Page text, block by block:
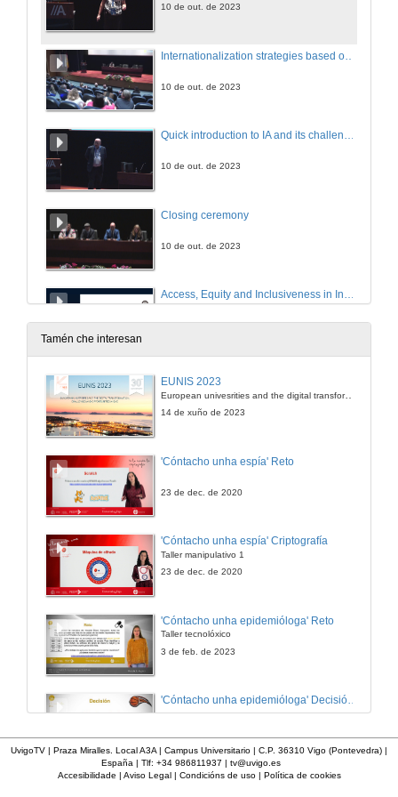
10 de out. de 2023
10 de out. de 2023
Quick introduction to IA and its challenges
10 de out. de 2023
Closing ceremony
10 de out. de 2023
Access, Equity and Inclusiveness in Indian Higher Education through Online Learning: The Road Ahead
10 de out. de 2023
Tamén che interesan
EUNIS 2023
European univesrities and the digital transformation: challenges and opportunities ahead
14 de xuño de 2023
'Cóntacho unha espía' Reto
23 de dec. de 2020
'Cóntacho unha espía' Criptografía
Taller manipulativo 1
23 de dec. de 2020
'Cóntacho unha epidemióloga' Reto
Taller tecnolóxico
3 de feb. de 2023
'Cóntacho unha epidemióloga' Decisións nun partido de baloncesto 4
UvigoTV | Praza Miralles. Local A3A | Campus Universitario | C.P. 36310 Vigo (Pontevedra) |
España | Tlf: +34 986811937 | tv@uvigo.es
Accesibilidade | Aviso Legal| Condicións de uso| Política de cookies